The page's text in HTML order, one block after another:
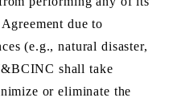
due to
(e.g., natural disaster,
shall take
or eliminate the